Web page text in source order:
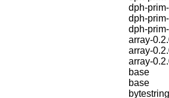
dph-
dph-
dph-
array-
array-
array-
base
base